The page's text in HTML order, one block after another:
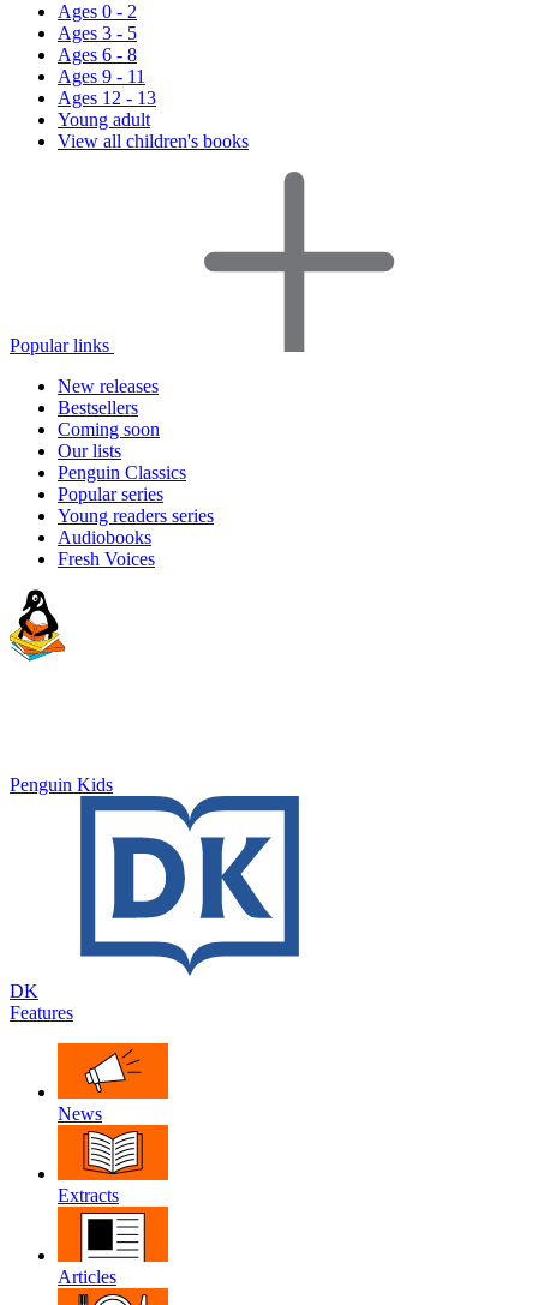
Ages 0 - 2
Ages 3 - 5
Ages 6 - 8
Ages 9 - 11
Ages 12 - 13
Young adult
View all children's books
Popular links
New releases
Bestsellers
Coming soon
Our lists
Penguin Classics
Popular series
Young readers series
Audiobooks
Fresh Voices
Penguin Kids
DK
Features
News
Extracts
Articles